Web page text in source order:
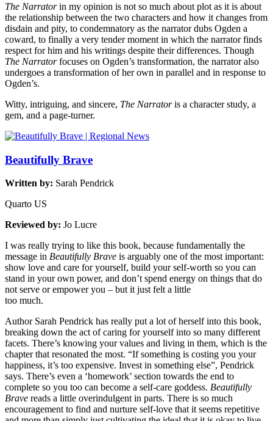
The Narratorin my opinion is not so much about plot as it is about
the relationship between the two characters and how it changes from
disdain and pity, to condemnatory as the narrator dubs Ogden a
coward, to finally a very tender moment in which the narrator finds
respect for him and his writings despite their differences. Though
The Narratorfocuses on Ogden’s transformation, the narrator also
undergoes a transformation of her own in parallel and in response to
Ogden’s.
Witty, intriguing, and sincere, The Narratoris a character study, a
gem, and a page-turner.
Beautifully Brave
Written by: Sarah Pendrick
Quarto US
Reviewed by: Jo Lucre
I was really trying to like this book, because fundamentally the
message in Beautifully Brave is arguably one of the most important:
show love and care for yourself, build your self-worth so you can
stand in your own power, and don’t spend energy on things that do
not serve or empower you – but it just felt a little
too much.
Author Sarah Pendrick has really put a lot of herself into this book,
breaking down the act of caring for yourself into so many different
facets. There’s knowing your values and living in them, which is the
chapter that resonated the most. “If something is costing you your
happiness, it’s too expensive. Invest in something else”, Pendrick
says. There’s even a ‘homework’ section towards the end to
complete so you too can become a self-care goddess. Beautifully
Brave reads a little overindulgent in parts. There is so much
encouragement to find and nurture self-love that it seems repetitive